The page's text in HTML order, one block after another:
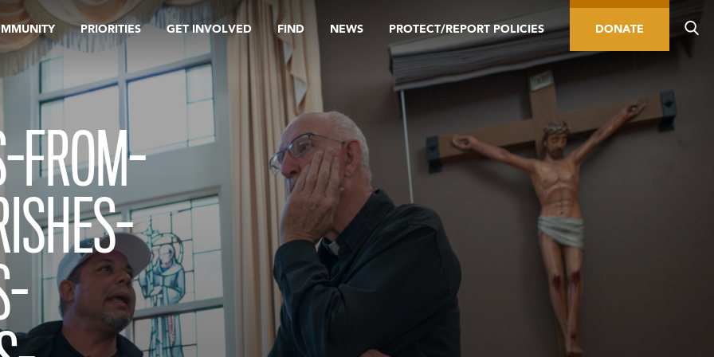
PRIORITIES GET INVOLVED FIND NEWS PROTECT/REPORT POLICIES DONATE
FROM-